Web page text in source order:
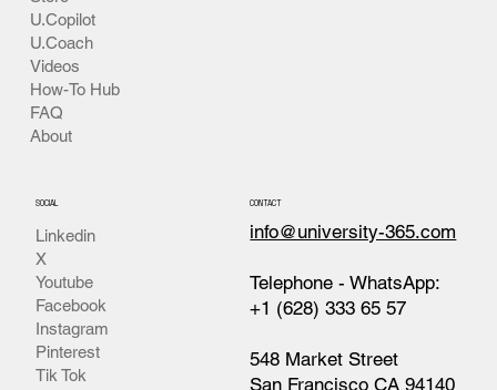
U.Copilot
U.Coach
Videos
How-To Hub
FAQ
About
Linkedin
X
Youtube
Facebook
Instagram
Pinterest
Tik Tok
SOCIAL CONTACT
info@university-365.com
Telephone - WhatsApp:
+1 (628) 333 65 57
548 Market Street
San Francisco CA 94140